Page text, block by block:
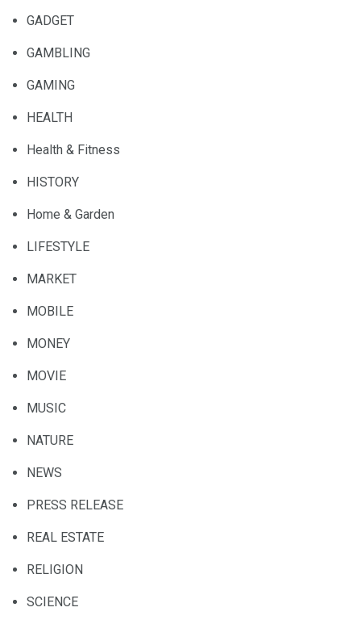
GADGET
GAMBLING
GAMING
HEALTH
Health & Fitness
HISTORY
Home & Garden
LIFESTYLE
MARKET
MOBILE
MONEY
MOVIE
MUSIC
NATURE
NEWS
PRESS RELEASE
REAL ESTATE
RELIGION
SCIENCE